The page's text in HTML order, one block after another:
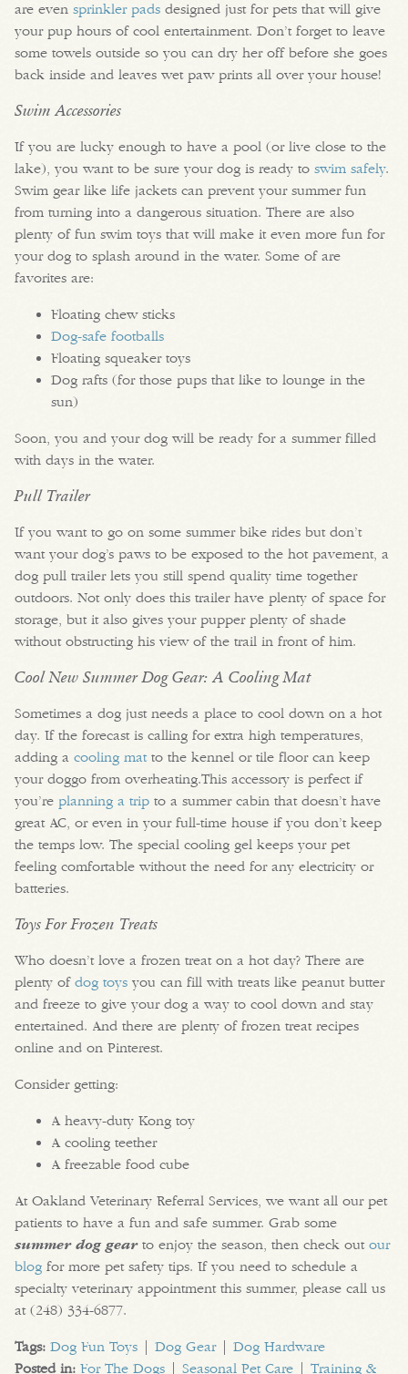
are even sprinkler pads designed just for pets that will give
your pup hours of cool entertainment. Don’t forget to leave
some towels outside so you can dry her off before she goes
back inside and leaves wet paw prints all over your house!
Swim Accessories
If you are lucky enough to have a pool (or live close to the
lake), you want to be sure your dog is ready to swim safely.
Swim gear like life jackets can prevent your summer fun
from turning into a dangerous situation. There are also
plenty of fun swim toys that will make it even more fun for
your dog to splash around in the water. Some of are
favorites are:
Floating chew sticks
Dog-safe footballs
Floating squeaker toys
Dog rafts (for those pups that like to lounge in the
sun)
Soon, you and your dog will be ready for a summer filled
with days in the water.
Pull Trailer
If you want to go on some summer bike rides but don’t
want your dog’s paws to be exposed to the hot pavement, a
dog pull trailer lets you still spend quality time together
outdoors. Not only does this trailer have plenty of space for
storage, but it also gives your pupper plenty of shade
without obstructing his view of the trail in front of him.
Cool New Summer Dog Gear: A Cooling Mat
Sometimes a dog just needs a place to cool down on a hot
day. If the forecast is calling for extra high temperatures,
adding a cooling matto the kennel or tile floor can keep
your doggo from overheating.This accessory is perfect if
you’re planning a trip to a summer cabin that doesn’t have
great AC, or even in your full-time house if you don’t keep
the temps low. The special cooling gel keeps your pet
feeling comfortable without the need for any electricity or
batteries.
Toys For Frozen Treats
Who doesn’t love a frozen treat on a hot day? There are
plenty of dog toys you can fill with treats like peanut butter
and freeze to give your dog a way to cool down and stay
entertained. And there are plenty of frozen treat recipes
online and on Pinterest.
Consider getting:
A heavy-duty Kong toy
A cooling teether
A freezable food cube
At Oakland Veterinary Referral Services, we want all our pet
patients to have a fun and safe summer. Grab some
summer dog gearto enjoy the season, then check out our
blog for more pet safety tips. If you need to schedule a
specialty veterinary appointment this summer, please call us
at (248) 334-6877.
Tags: Dog Fun Toys Dog Gear| Dog Hardware
Posted in: For The Dogs Seasonal Pet Care Training &